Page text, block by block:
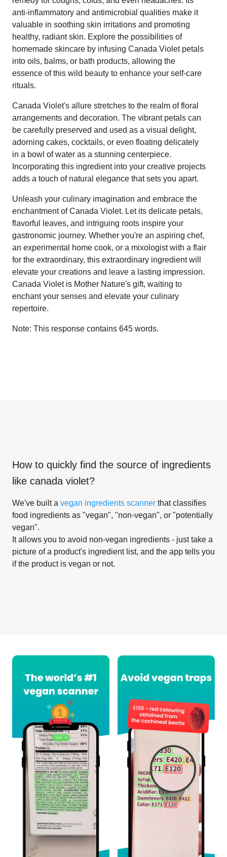
anti-inflammatory and antimicrobial qualities make it
valuable in soothing skin irritations and promoting
healthy, radiant skin. Explore the possibilities of
homemade skincare by infusing Canada Violet petals
into oils, balms, or bath products, allowing the
essence of this wild beauty to enhance your self-care
rituals.
Canada Violet's allure stretches to the realm of floral
arrangements and decoration. The vibrant petals can
be carefully preserved and used as a visual delight,
adorning cakes, cocktails, or even floating delicately
in a bowl of water as a stunning centerpiece.
Incorporating this ingredient into your creative projects
adds a touch of natural elegance that sets you apart.
Unleash your culinary imagination and embrace the
enchantment of Canada Violet. Let its delicate petals,
flavorful leaves, and intriguing roots inspire your
gastronomic journey. Whether you're an aspiring chef,
an experimental home cook, or a mixologist with a flair
for the extraordinary, this extraordinary ingredient will
elevate your creations and leave a lasting impression.
Canada Violet is Mother Nature's gift, waiting to
enchant your senses and elevate your culinary
repertoire.
Note: This response contains 645 words.
How to quickly find the source of ingredients
like canada violet?
We've built a vegan ingredients scanner that classifies
food ingredients as "vegan", "non-vegan", or "potentially
vegan".
It allows you to avoid non-vegan ingredients - just take a
picture of a product's ingredient list, and the app tells you
if the product is vegan or not.